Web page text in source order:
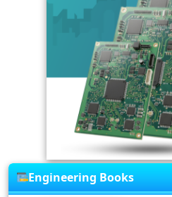
Engineering Books